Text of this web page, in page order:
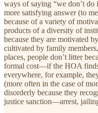
ways of saying “we don’t do
more satisfying answer (to
because of a variety of
products of a diversity of
because they are motivated
cultivated by family
places, people don’t litter
formal cost—if the HOA
everywhere, for example,
(more often in the case of
disorderly because they
justice sanction—arrest,